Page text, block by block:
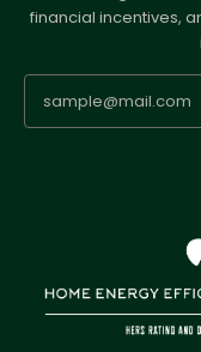
financial incentives,